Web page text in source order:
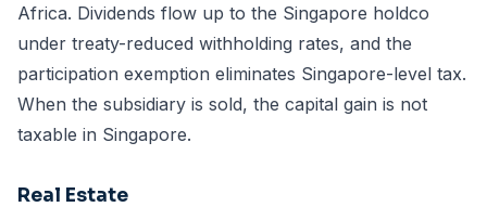
Africa. Dividends flow up to the Singapore holdco
under treaty-reduced withholding rates, and the
participation exemption eliminates Singapore-level tax.
When the subsidiary is sold, the capital gain is not
taxable in Singapore.
Real Estate